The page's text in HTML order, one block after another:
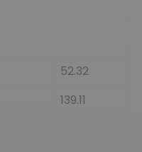
52.32
139.11